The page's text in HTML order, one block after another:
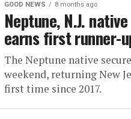
GOOD NEWS 8 months ago
Neptune, N.J.
earns first runner-
The Neptune native
weekend, returning New
first time since 2017.